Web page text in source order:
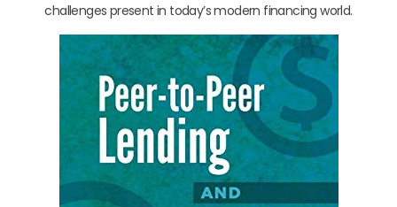
challenges present in today’s modern financing world.